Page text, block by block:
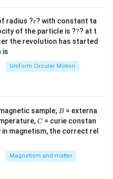
= R \left(
1
2 −
1 )
energy terminal state
comes from the
\lambda_{min}
λ min) corresponds to the
which comes from
radius ?r
r? with constant ta
of the particle is ??
?? at t
the revolution has started
is
Uniform Circular Motion
sample, B
B = externa
C
C= curie constan
magnetism, the correct rel
Magnetism and matter